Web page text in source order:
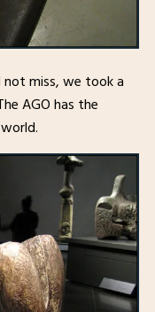
not miss, we took a
AGO has the